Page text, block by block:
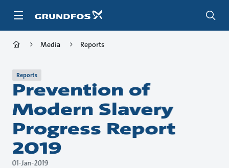
Media Reports
Reports
Prevention of
Modern Slavery
Progress Report
2019
01-Jan-2019